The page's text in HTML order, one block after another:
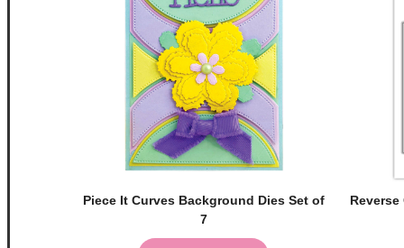
Piece It Curves Background Dies Set of
7
Reverse